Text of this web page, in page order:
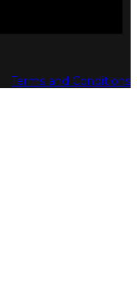
Terms and Conditions